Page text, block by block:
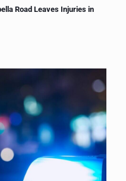
Road Leaves Injuries in